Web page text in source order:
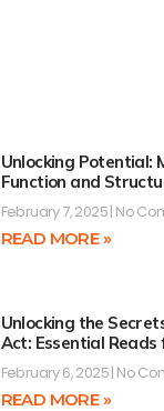
Unlocking Potential:
Function and
February 7, 2025 No
READ MORE »
Unlocking the
Act: Essential
February 6, 2025 No
READ MORE »